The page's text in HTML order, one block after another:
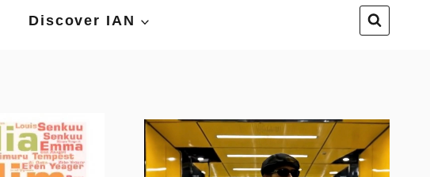
Discover IAN